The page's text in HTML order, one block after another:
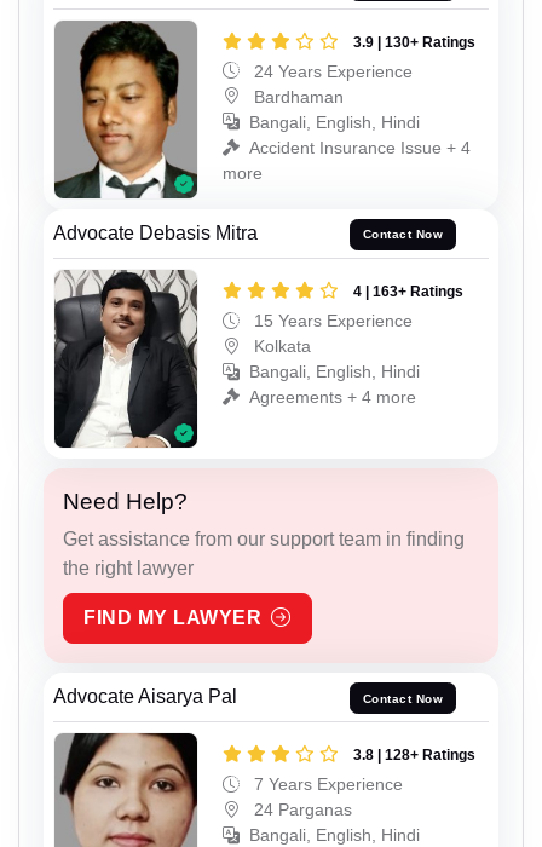
3.9 | 130+ Ratings
24 Years Experience
Bardhaman
Bangali, English, Hindi
Accident Insurance Issue + 4
more
Advocate Debasis Mitra Contact Now
4 | 163+ Ratings
15 Years Experience
Kolkata
Bangali, English, Hindi
Agreements + 4 more
Need Help?
Get assistance from our support team in finding
the right lawyer
FIND MY LAWYER
Advocate Aisarya Pal Contact Now
3.8 | 128+ Ratings
7 Years Experience
24 Parganas
Bangali, English, Hindi